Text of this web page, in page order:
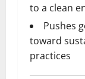
to a clean
Pushes
toward
practices